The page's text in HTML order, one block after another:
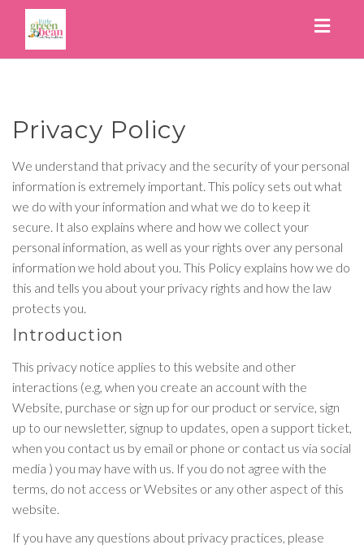
Toggle
Privacy Policy
We understand that privacy and the security of your personal
information is extremely important. This policy sets out what
we do with your information and what we do to keep it
secure. It also explains where and how we collect your
personal information, as well as your rights over any personal
information we hold about you. This Policy explains how we do
this and tells you about your privacy rights and how the law
protects you.
Introduction
This privacy notice applies to this website and other
interactions (e.g, when you create an account with the
Website, purchase or sign up for our product or service, sign
up to our newsletter, signup to updates, open a support ticket,
when you contact us by email or phone or contact us via social
media ) you may have with us. If you do not agree with the
terms, do not access or Websites or any other aspect of this
website.
If you have any questions about privacy practices, please